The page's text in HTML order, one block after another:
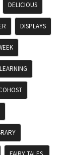
DELICIOUS
DISPLAYS